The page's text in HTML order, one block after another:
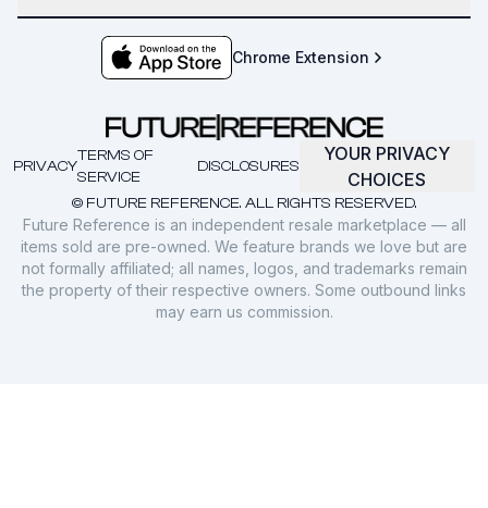
Chrome Extension
© FUTURE REFERENCE. ALL RIGHTS RESERVED.
PRIVACY
TERMS OF
SERVICE
DISCLOSURES
YOUR PRIVACY
CHOICES
Future Reference is an independent resale marketplace — all
items sold are pre-owned. We feature brands we love but are
not formally affiliated; all names, logos, and trademarks remain
the property of their respective owners. Some outbound links
may earn us commission.